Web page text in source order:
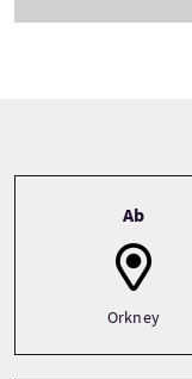
Ab
Orkney